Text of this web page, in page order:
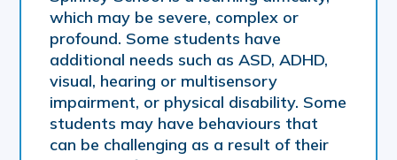
which may be severe, complex or
profound. Some students have
additional needs such as ASD, ADHD,
visual, hearing or multisensory
impairment, or physical disability. Some
students may have behaviours that
can be challenging as a result of their